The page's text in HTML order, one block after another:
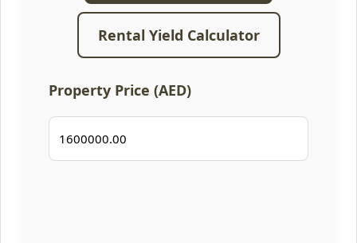
Rental Yield Calculator
Property Price (AED)